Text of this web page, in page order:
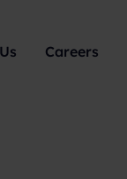
Careers